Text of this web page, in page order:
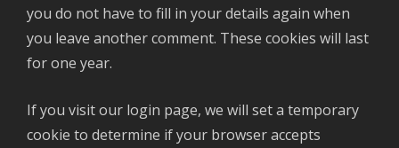
you do not have to fill in your details again when
you leave another comment. These cookies will last
for one year.
If you visit our login page, we will set a temporary
cookie to determine if your browser accepts